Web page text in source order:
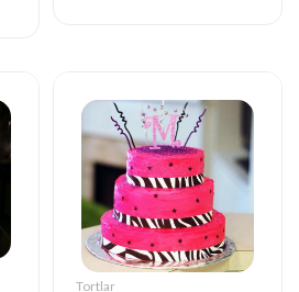
Tortlar